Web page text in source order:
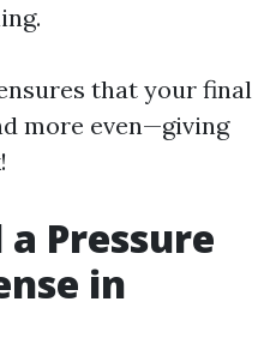
that your final
more even—giving
a Pressure
in